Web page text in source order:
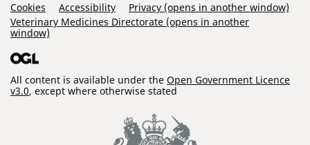
Support Links
Cookies Accessibility
Privacy (opens in another window)
Veterinary Medicines Directorate (opens in another
window)
All content is available under the Open Government Licence
v3.0, except where otherwise stated